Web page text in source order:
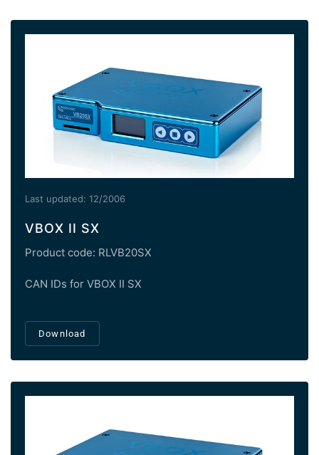
Last updated: 12/2006
VBOX II SX
Product code: RLVB20SX
CAN IDs for VBOX II SX
Download